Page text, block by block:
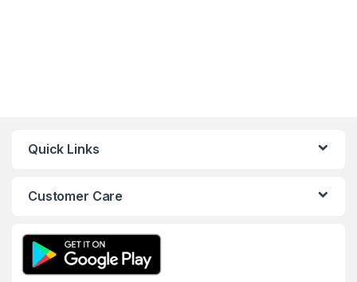
Quick Links
Customer Care